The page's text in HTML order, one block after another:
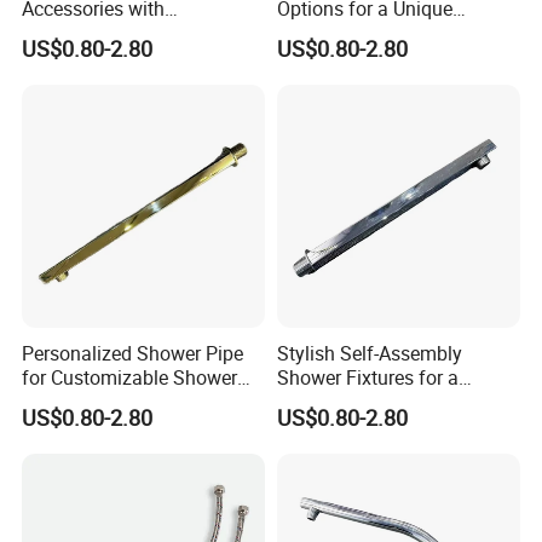
Accessories with
Customizable Assembly for
Bathroom
US$0.80-2.80
Options for a Unique
Bathroom Aesthetic
US$0.80-2.80
Personalized Shower Pipe
for Customizable Shower
Room Applications
US$0.80-2.80
Stylish Self-Assembly
Shower Fixtures for a
Unique Bathroom Upgrade
US$0.80-2.80